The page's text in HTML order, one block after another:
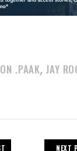
.PAAK, JAY
NEXT